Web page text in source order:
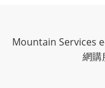
Mountain Services
網購